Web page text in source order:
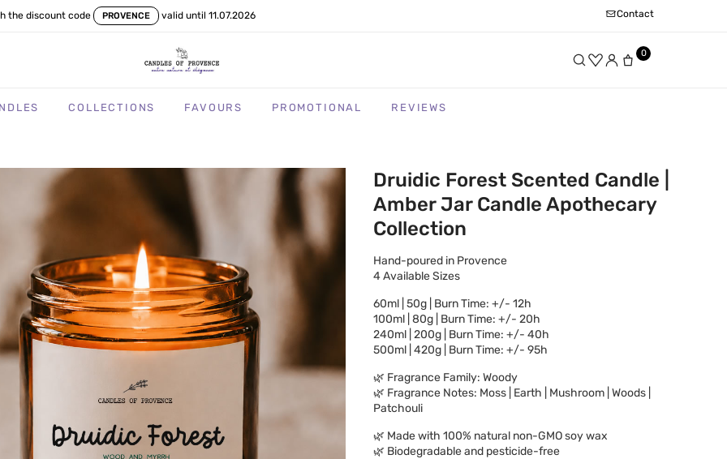
the discount code PROVENCE valid until 11.07.2026 Contact
0
COLLECTIONS FAVOURS PROMOTIONAL REVIEWS
Druidic Forest Scented Candle |
Amber Jar Candle Apothecary
Collection
Hand-poured in Provence
4 Available Sizes
60ml | 50g | Burn Time: +/- 12h
100ml | 80g | Burn Time: +/- 20h
240ml | 200g | Burn Time: +/- 40h
500ml | 420g | Burn Time: +/- 95h
🌿 Fragrance Family: Woody
🌿 Fragrance Notes: Moss | Earth | Mushroom | Woods |
Patchouli
🌿 Made with 100% natural non-GMO soy wax
🌿 Biodegradable and pesticide-free